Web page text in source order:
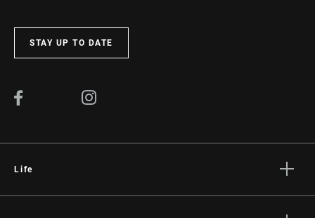
STAY UP TO DATE
Life